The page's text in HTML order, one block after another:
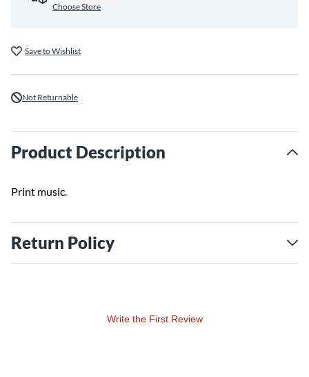
Choose Store
Save to Wishlist
Not Returnable
Product Description
Print music.
Return Policy
Write the First Review